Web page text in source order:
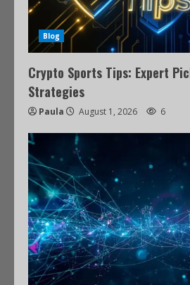
Blog
Crypto Sports Tips: Expert
Strategies
Paula August 1, 2026 6